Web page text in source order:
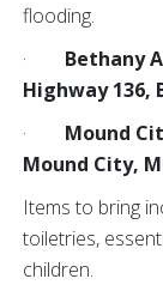
flooding.
· Bethany
Highway 136,
· Mound
Mound City,
Items to bring
toiletries,
children.